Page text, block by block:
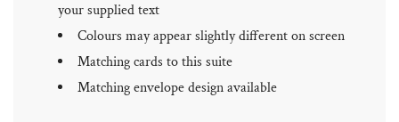
your supplied text
Colours may appear slightly different on screen
Matching cards to this suite
Matching envelope design available